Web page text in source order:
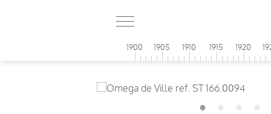
1900 1905 1910 1915 1920